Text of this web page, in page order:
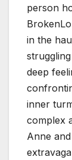
person
in the
deep
inner
complex
Anne